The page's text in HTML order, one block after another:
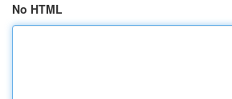
No HTML